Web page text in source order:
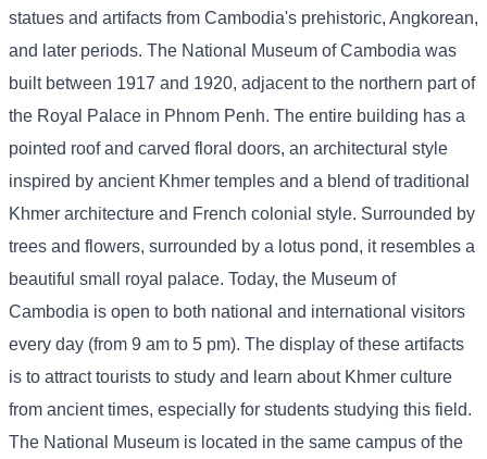
statues and artifacts from Cambodia's prehistoric, Angkorean,
and later periods. The National Museum of Cambodia was
built between 1917 and 1920, adjacent to the northern part of
the Royal Palace in Phnom Penh. The entire building has a
pointed roof and carved floral doors, an architectural style
inspired by ancient Khmer temples and a blend of traditional
Khmer architecture and French colonial style. Surrounded by
trees and flowers, surrounded by a lotus pond, it resembles a
beautiful small royal palace. Today, the Museum of
Cambodia is open to both national and international visitors
every day (from 9 am to 5 pm). The display of these artifacts
is to attract tourists to study and learn about Khmer culture
from ancient times, especially for students studying this field.
The National Museum is located in the same campus of the